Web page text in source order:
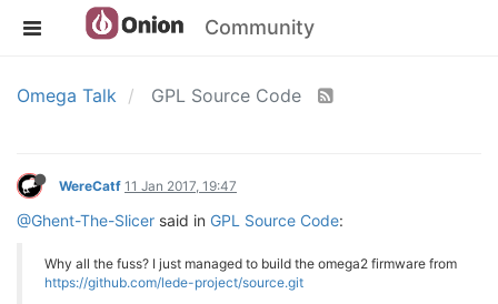
Community
Omega Talk GPL Source Code
WereCatf 11 Jan 2017, 19:47
@Ghent-The-Slicer said in GPL Source Code:
Why all the fuss? I just managed to build the omega2 firmware from
https://github.com/lede-project/source.git